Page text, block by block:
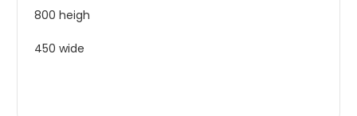
800 heigh
450 wide